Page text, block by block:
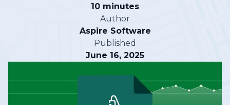
10 minutes
Author
Aspire Software
Published
June 16, 2025